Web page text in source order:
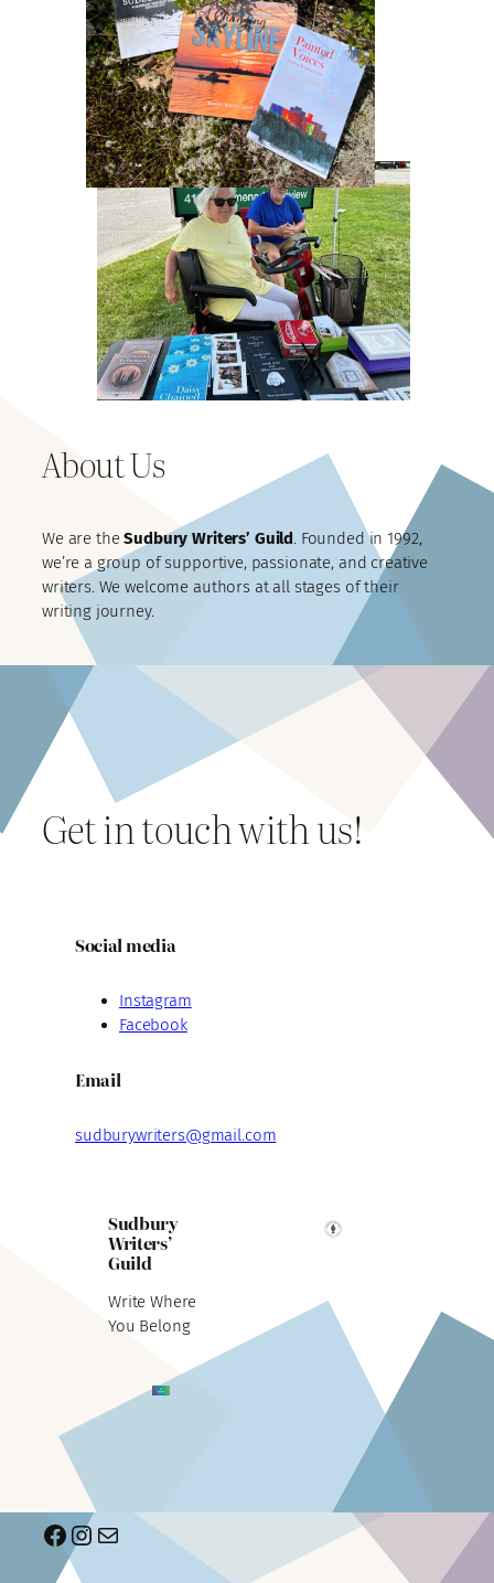
About Us
We are theSudbury Writers’ Guild. Founded in 1992,
we’re a group of supportive, passionate, and creative
writers. We welcome authors at all stages of their
writing journey.
Get in touch with us!
Social media
Instagram
Facebook
Email
sudburywriters@gmail.com
Sudbury
Writers’
Guild
Write Where
You Belong
Facebook
Instagram
Mail